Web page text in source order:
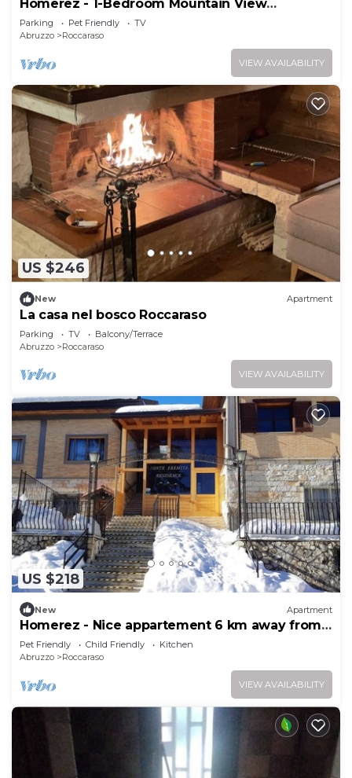
Homerez - 1-Bedroom Mountain View
Apartment
Parking Pet Friendly
TV
Abruzzo
Roccaraso
VIEW AVAILABILITY
US $246
New Apartment
La casa nel bosco Roccaraso
Parking TV
Balcony/Terrace
Abruzzo
Roccaraso
VIEW AVAILABILITY
US $218
New Apartment
Homerez - Nice appartement 6 km away from
the slopes for 6 ppl. at Roccaraso
Pet Friendly Child Friendly
Kitchen
Abruzzo
Roccaraso
VIEW AVAILABILITY